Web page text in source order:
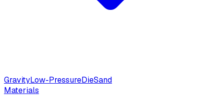
GravityLow-PressureDieSand
Materials